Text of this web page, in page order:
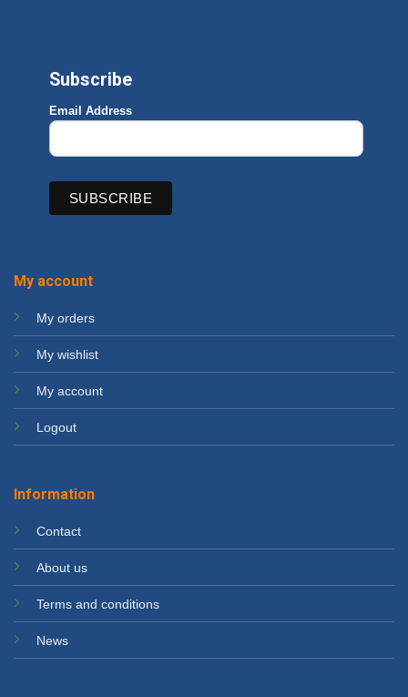
My account
My orders
My wishlist
My account
Logout
Information
Contact
About us
Terms and conditions
News
Subscribe
Email Address